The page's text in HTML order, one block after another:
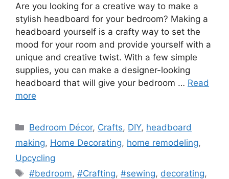
Are you looking for a creative way to make a
stylish headboard for your bedroom? Making a
headboard yourself is a crafty way to set the
mood for your room and provide yourself with a
unique and creative twist. With a few simple
supplies, you can make a designer-looking
headboard that will give your bedroom … Read
more
Categories
Bedroom Décor, Crafts, DIY, headboard
making, Home Decorating, home remodeling,
Upcycling
Tags
#bedroom,#Crafting,#sewing, decorating,